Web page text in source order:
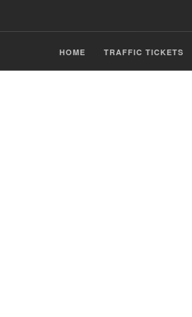
HOME TRAFFIC TICKETS